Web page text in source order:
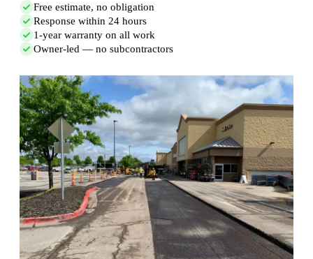
Free estimate, no obligation
Response within 24 hours
1-year warranty on all work
Owner-led — no subcontractors